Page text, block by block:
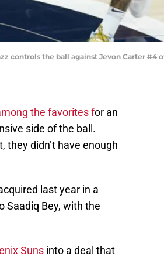
controls the ball against Jevon Carter
the favorites for an
side of the ball.
they didn’t have enough
last year in a
Saadiq Bey, with the
Suns into a deal that